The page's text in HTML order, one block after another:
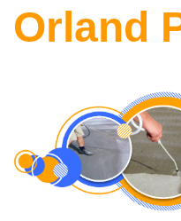
Orland